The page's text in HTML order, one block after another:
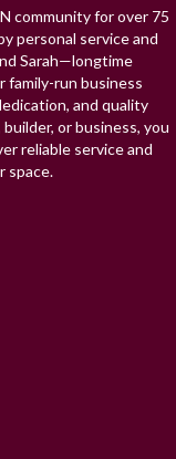
community for over 75
personal service and
Sarah—longtime
run business
and quality
or business, you
reliable service and
space.